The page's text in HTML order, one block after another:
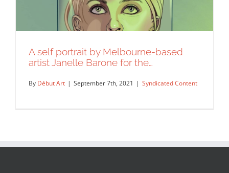
A self portrait by Melbourne-based
artist Janelle Barone for the…
By Début Art | September 7th, 2021 | Syndicated Content